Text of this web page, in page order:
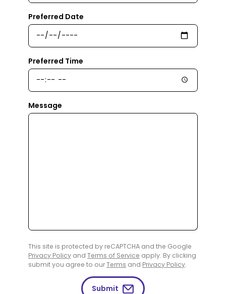
Preferred Date
Preferred Time
Message
This site is protected by reCAPTCHA and the Google
Privacy Policy and Terms of Service apply. By clicking
submit you agree to ourTerms and Privacy Policy.
Submit